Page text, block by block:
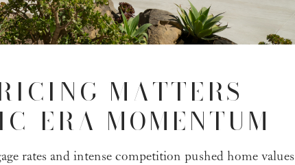
MATTERS
ERA MOMENTUM
rates and intense competition pushed home values